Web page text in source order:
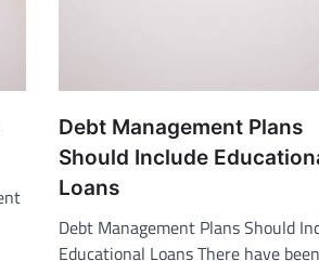
Debt Management Plans
Should Include
Loans
Debt Management Plans Should
Educational Loans There have